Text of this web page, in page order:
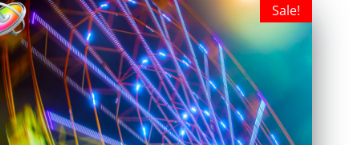
Sale!